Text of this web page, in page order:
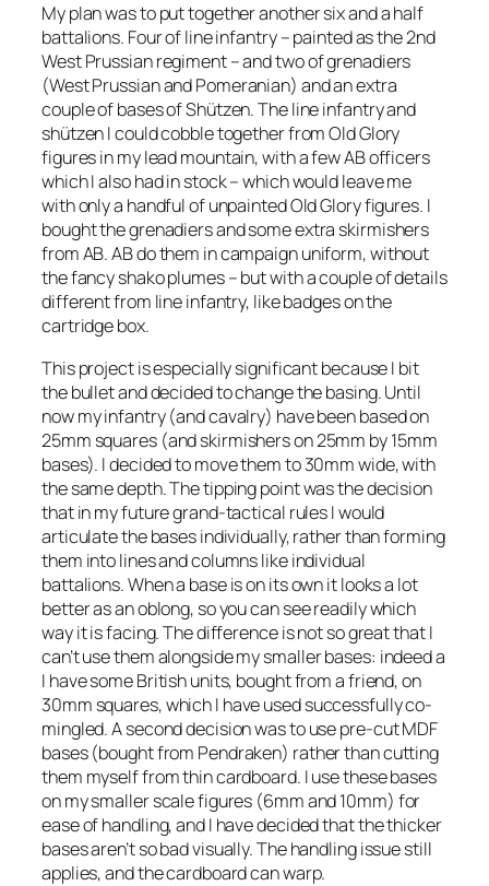
My plan was to put together another six and a half
battalions. Four of line infantry – painted as the 2nd
West Prussian regiment – and two of grenadiers
(West Prussian and Pomeranian) and an extra
couple of bases of Shützen. The line infantry and
shützen I could cobble together from Old Glory
figures in my lead mountain, with a few AB officers
which I also had in stock – which would leave me
with only a handful of unpainted Old Glory figures. I
bought the grenadiers and some extra skirmishers
from AB. AB do them in campaign uniform, without
the fancy shako plumes – but with a couple of details
different from line infantry, like badges on the
cartridge box.
This project is especially significant because I bit
the bullet and decided to change the basing. Until
now my infantry (and cavalry) have been based on
25mm squares (and skirmishers on 25mm by 15mm
bases). I decided to move them to 30mm wide, with
the same depth. The tipping point was the decision
that in my future grand-tactical rules I would
articulate the bases individually, rather than forming
them into lines and columns like individual
battalions. When a base is on its own it looks a lot
better as an oblong, so you can see readily which
way it is facing. The difference is not so great that I
can’t use them alongside my smaller bases: indeed a
I have some British units, bought from a friend, on
30mm squares, which I have used successfully co-
mingled. A second decision was to use pre-cut MDF
bases (bought from Pendraken) rather than cutting
them myself from thin cardboard. I use these bases
on my smaller scale figures (6mm and 10mm) for
ease of handling, and I have decided that the thicker
bases aren’t so bad visually. The handling issue still
applies, and the cardboard can warp.